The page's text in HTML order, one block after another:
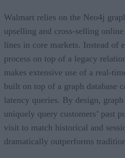
Walmart relies on the Neo4j
upselling and cross-selling
lines in core markets. Instead of
process on top of a legacy
makes extensive use of a real-
built on top of a graph database
latency queries. By design, graph
uniquely query customers’ past
visit to match historical and
dramatically outperforms